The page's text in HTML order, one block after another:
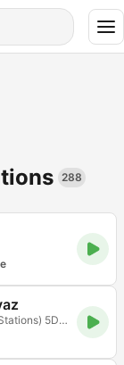
288
LUV Radio (12 Epic International Radio Stations) 5D Radioflix